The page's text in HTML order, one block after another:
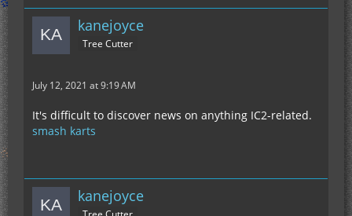
kanejoyce
Tree Cutter
July 12, 2021 at 9:19 AM
It's difficult to discover news on anything IC2-related.
smash karts
kanejoyce